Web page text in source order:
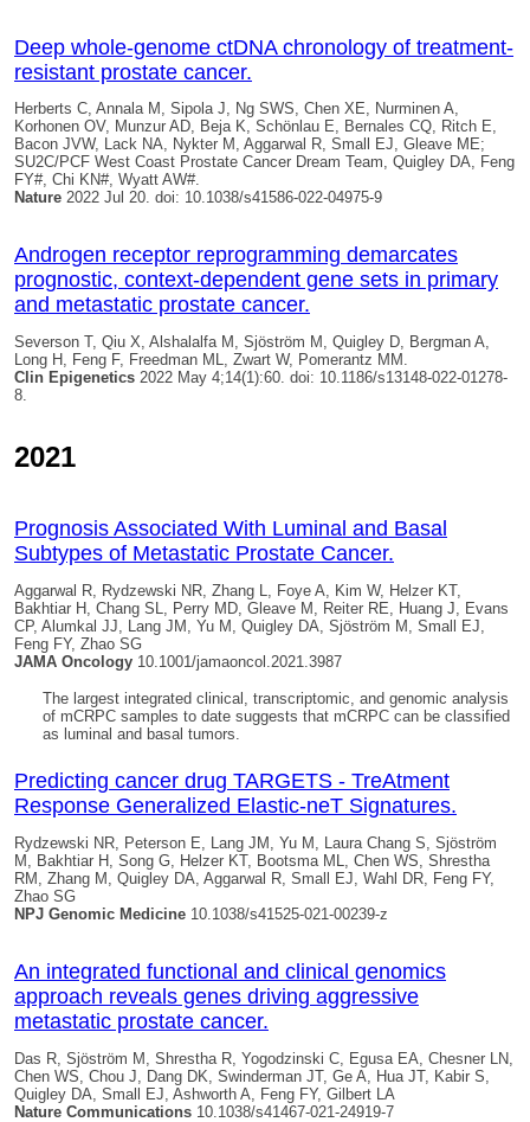
Deep whole-genome ctDNA chronology of treatment-
resistant prostate cancer.
Herberts C, Annala M, Sipola J, Ng SWS, Chen XE, Nurminen A,
Korhonen OV, Munzur AD, Beja K, Schönlau E, Bernales CQ, Ritch E,
Bacon JVW, Lack NA, Nykter M, Aggarwal R, Small EJ, Gleave ME;
SU2C/PCF West Coast Prostate Cancer Dream Team, Quigley DA, Feng
FY#, Chi KN#, Wyatt AW#.
Nature 2022 Jul 20. doi: 10.1038/s41586-022-04975-9
Androgen receptor reprogramming demarcates
prognostic, context-dependent gene sets in primary
and metastatic prostate cancer.
Severson T, Qiu X, Alshalalfa M, Sjöström M, Quigley D, Bergman A,
Long H, Feng F, Freedman ML, Zwart W, Pomerantz MM.
Clin Epigenetics 2022 May 4;14(1):60. doi: 10.1186/s13148-022-01278-
8.
2021
Prognosis Associated With Luminal and Basal
Subtypes of Metastatic Prostate Cancer.
Aggarwal R, Rydzewski NR, Zhang L, Foye A, Kim W, Helzer KT,
Bakhtiar H, Chang SL, Perry MD, Gleave M, Reiter RE, Huang J, Evans
CP, Alumkal JJ, Lang JM, Yu M, Quigley DA , Sjöström M, Small EJ,
Feng FY, Zhao SG
JAMA Oncology 10.1001/jamaoncol.2021.3987
The largest integrated clinical, transcriptomic, and genomic analysis
of mCRPC samples to date suggests that mCRPC can be classified
as luminal and basal tumors.
Predicting cancer drug TARGETS - TreAtment
Response Generalized Elastic-neT Signatures.
Rydzewski NR, Peterson E, Lang JM, Yu M, Laura Chang S, Sjöström
M, Bakhtiar H, Song G, Helzer KT, Bootsma ML, Chen WS, Shrestha
RM, Zhang M, Quigley DA, Aggarwal R, Small EJ, Wahl DR, Feng FY,
Zhao SG
NPJ Genomic Medicine 10.1038/s41525-021-00239-z
An integrated functional and clinical genomics
approach reveals genes driving aggressive
metastatic prostate cancer.
Das R, Sjöström M, Shrestha R, Yogodzinski C, Egusa EA, Chesner LN,
Chen WS, Chou J, Dang DK, Swinderman JT, Ge A, Hua JT, Kabir S,
Quigley DA , Small EJ, Ashworth A, Feng FY, Gilbert LA
Nature Communications 10.1038/s41467-021-24919-7